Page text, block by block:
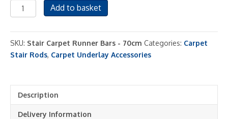
Stair
Rods
27.5"
(70cm)
Easy
To
Fit
Add to basket
SKU: Stair Carpet Runner Bars - 70cm Categories: Carpet
Stair Rods, Carpet Underlay Accessories
Description
Delivery Information